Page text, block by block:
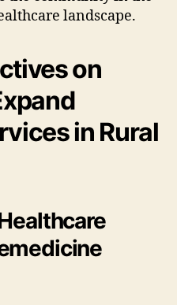
landscape.
on
in Rural